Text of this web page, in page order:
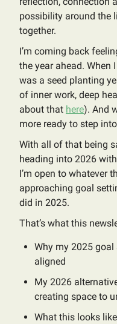
possibility around the
together.
I’m coming back
the year ahead. When
was a seed planting
of inner work, deep
about that here). And
more ready to step
With all of that being
heading into 2026
I’m open to whatever
approaching goal
did in 2025.
That’s what this
Why my 2025 goal
aligned
My 2026
creating space to
What this looks